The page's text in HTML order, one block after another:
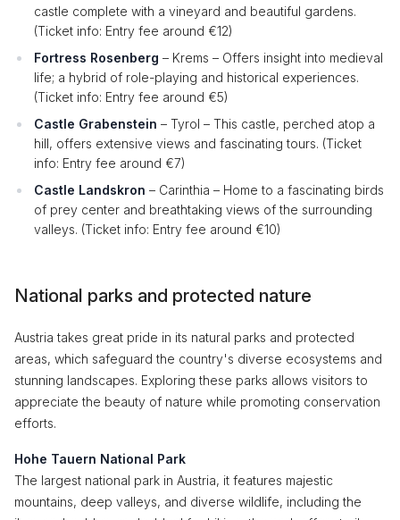
castle complete with a vineyard and beautiful gardens.
(Ticket info: Entry fee around €12)
Fortress Rosenberg – Krems – Offers insight into medieval
life; a hybrid of role-playing and historical experiences.
(Ticket info: Entry fee around €5)
Castle Grabenstein – Tyrol – This castle, perched atop a
hill, offers extensive views and fascinating tours. (Ticket
info: Entry fee around €7)
Castle Landskron – Carinthia – Home to a fascinating birds
of prey center and breathtaking views of the surrounding
valleys. (Ticket info: Entry fee around €10)
National parks and protected nature
Austria takes great pride in its natural parks and protected
areas, which safeguard the country's diverse ecosystems and
stunning landscapes. Exploring these parks allows visitors to
appreciate the beauty of nature while promoting conservation
efforts.
Hohe Tauern National Park
The largest national park in Austria, it features majestic
mountains, deep valleys, and diverse wildlife, including the